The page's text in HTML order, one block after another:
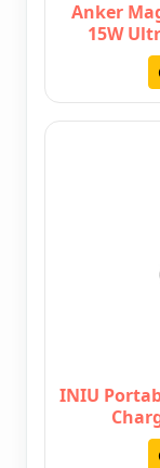
Anker
15W
INIU